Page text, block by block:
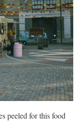
peeled for this food